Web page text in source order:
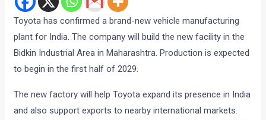
Toyota has confirmed a brand-new vehicle manufacturing
plant for India. The company will build the new facility in the
Bidkin Industrial Area in Maharashtra. Production is expected
to begin in the first half of 2029.
The new factory will help Toyota expand its presence in India
and also support exports to nearby international markets.